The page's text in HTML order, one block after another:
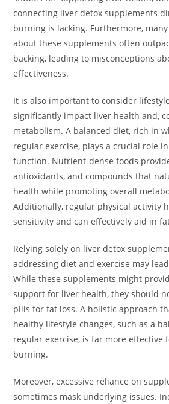
connecting liver detox supplements
burning is lacking. Furthermore,
about these supplements often
backing, leading to misconceptions
effectiveness.
It is also important to consider
significantly impact liver health and,
metabolism. A balanced diet, rich in
regular exercise, plays a crucial role
function. Nutrient-dense foods
antioxidants, and compounds that
health while promoting overall
Additionally, regular physical activity
sensitivity and can effectively aid in
Relying solely on liver detox
addressing diet and exercise may
While these supplements might
support for liver health, they should
pills for fat loss. A holistic approach
healthy lifestyle changes, such as a
regular exercise, is far more effective
burning.
Moreover, excessive reliance on
sometimes mask underlying issues.